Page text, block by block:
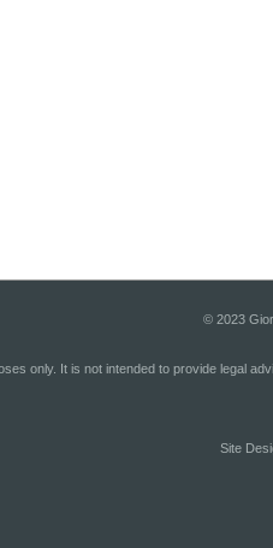
© 2023
only. It is not intended to provide legal
Site